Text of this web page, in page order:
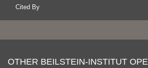
Cited By
OTHER BEILSTEIN-INSTITUT